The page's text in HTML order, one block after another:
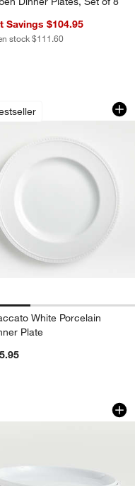
Savings $104.95
stock $111.60
PlateWhite
showing item 1 through
White Porcelain
Plate
Stacking
showing item 1 through